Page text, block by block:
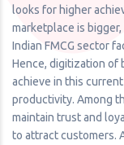
looks for higher
marketplace is
Indian FMCG sector
Hence, digitization of
achieve in this
productivity. Among
maintain trust and
to attract customers.